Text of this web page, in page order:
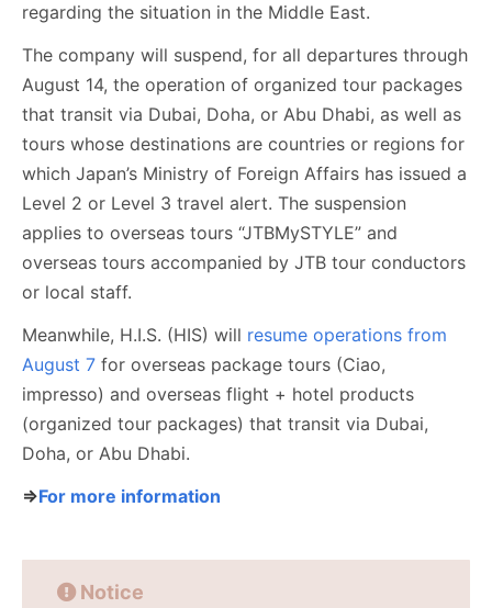
regarding the situation in the Middle East.
The company will suspend, for all departures through
August 14, the operation of organized tour packages
that transit via Dubai, Doha, or Abu Dhabi, as well as
tours whose destinations are countries or regions for
which Japan’s Ministry of Foreign Affairs has issued a
Level 2 or Level 3 travel alert. The suspension
applies to overseas tours “JTBMySTYLE” and
overseas tours accompanied by JTB tour conductors
or local staff.
Meanwhile, H.I.S. (HIS) will resume operations from
August 7 for overseas package tours (Ciao,
impresso) and overseas flight + hotel products
(organized tour packages) that transit via Dubai,
Doha, or Abu Dhabi.
⇒For more information
Notice